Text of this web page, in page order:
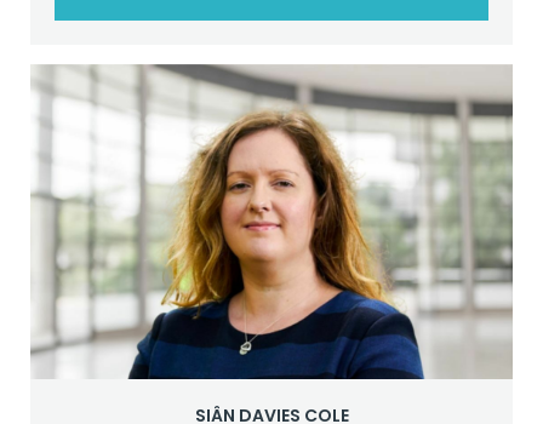
SIÂN DAVIES COLE